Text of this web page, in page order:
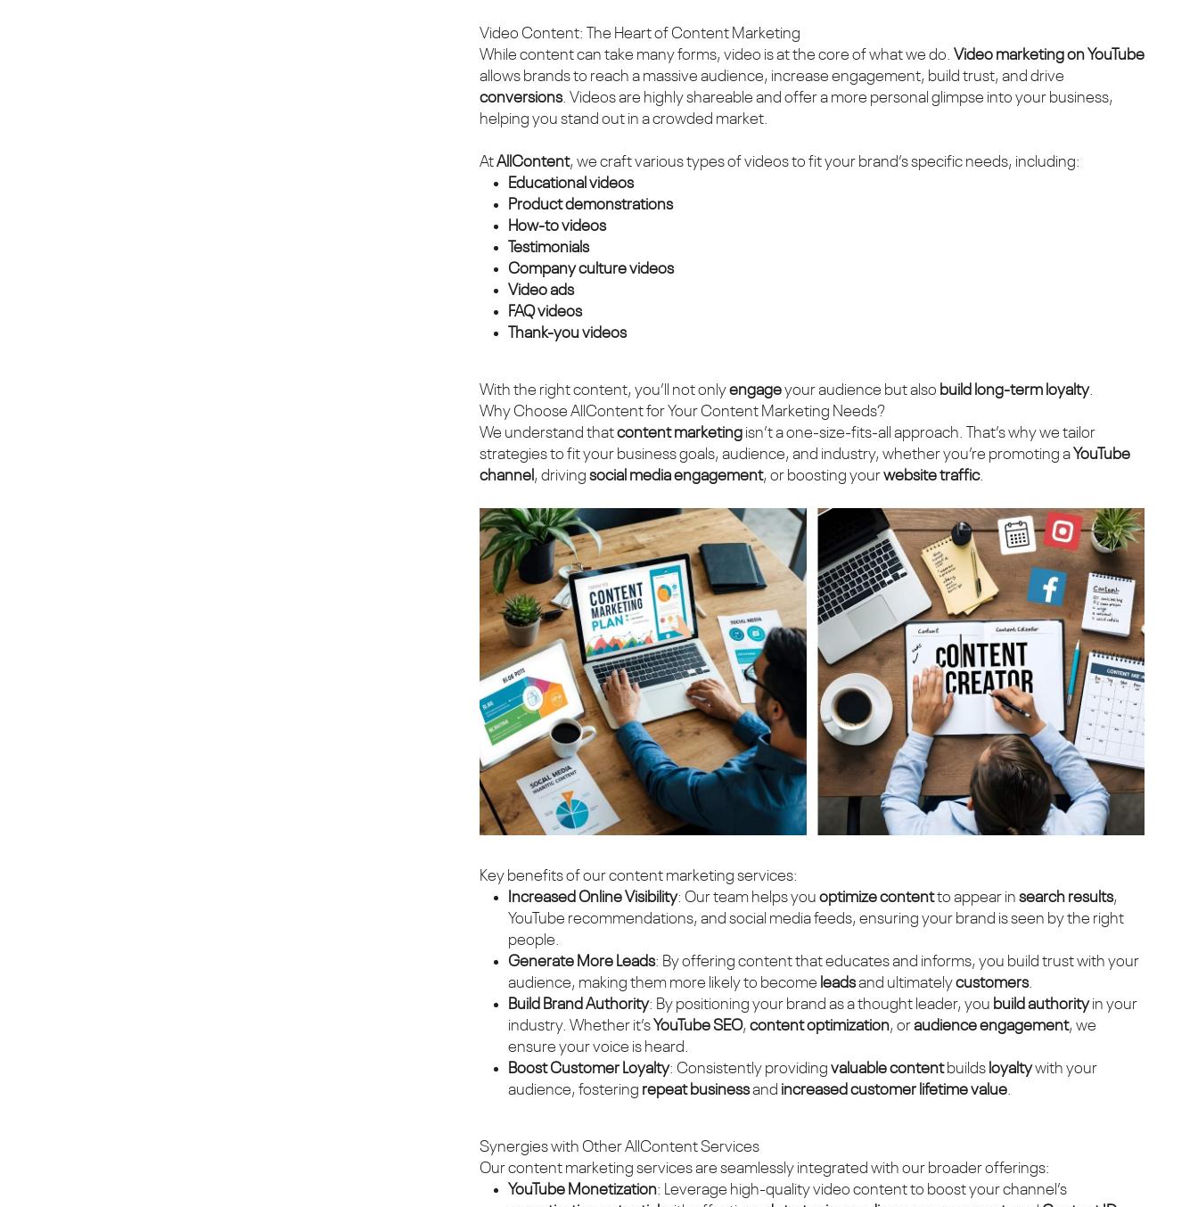
Video Content: The Heart of Content Marketing
While content can take many forms, video is at the core of what we do. Video marketing on YouTube
allows brands to reach a massive audience, increase engagement, build trust, and drive
conversions. Videos are highly shareable and offer a more personal glimpse into your business,
helping you stand out in a crowded market.
AtAllContent, we craft various types of videos to fit your brand’s specific needs, including:
Educational videos
Product demonstrations
How-to videos
Testimonials
Company culture videos
Video ads
FAQ videos
Thank-you videos
With the right content, you’ll not onlyengageyour audience but also build long-term loyalty.
Why Choose AllContent for Your Content Marketing Needs?
We understand thatcontent marketing isn’t a one-size-fits-all approach. That’s why we tailor
strategies to fit your business goals, audience, and industry, whether you’re promoting a YouTube
channel , driving social media engagement, or boosting yourwebsite traffic.
Key benefits of our content marketing services:
Increased Online Visibility: Our team helps you optimize contentto appear in search results,
YouTube recommendations, and social media feeds, ensuring your brand is seen by the right
people.
Generate More Leads: By offering content that educates and informs, you build trust with your
audience, making them more likely to become leadsand ultimatelycustomers.
Build Brand Authority: By positioning your brand as a thought leader, you build authorityin your
industry. Whether it’s YouTube SEO, content optimization, oraudience engagement, we
ensure your voice is heard.
Boost Customer Loyalty: Consistently providing valuable contentbuilds loyaltywith your
audience, fostering repeat businessand increased customer lifetime value
Synergies with Other AllContent Services
Our content marketing services are seamlessly integrated with our broader offerings:
YouTube Monetization: Leverage high-quality video content to boost your channel’s